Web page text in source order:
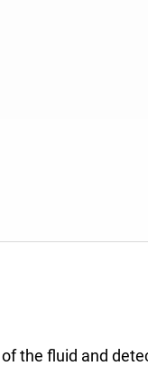
the fluid and